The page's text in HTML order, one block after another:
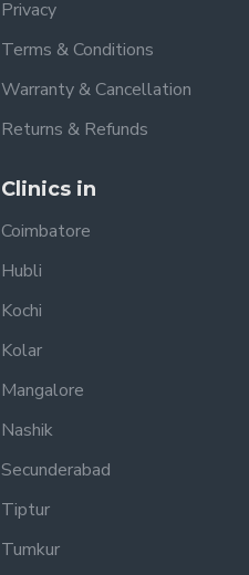
Privacy
Terms & Conditions
Warranty & Cancellation
Returns & Refunds
Clinics in
Coimbatore
Hubli
Kochi
Kolar
Mangalore
Nashik
Secunderabad
Tiptur
Tumkur